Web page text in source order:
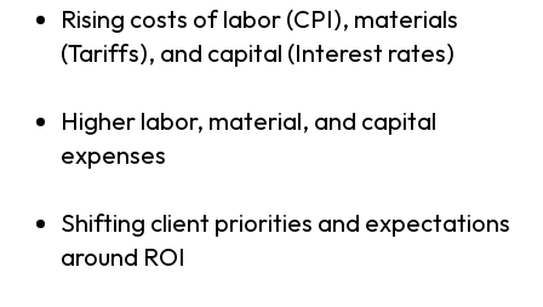
Rising costs of labor (CPI), materials
(Tariffs), and capital (Interest rates)
Higher labor, material, and capital
expenses
Shifting client priorities and expectations
around ROI